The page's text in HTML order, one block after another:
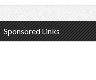
Sponsored Links